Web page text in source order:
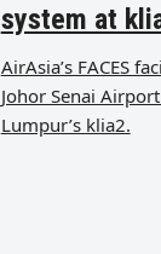
system at
AirAsia’s FACES
Johor Senai
Lumpur’s klia2.